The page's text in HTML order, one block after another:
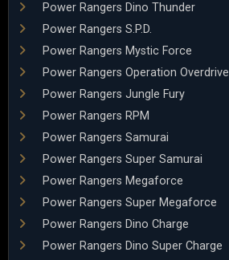
Power Rangers Dino Thunder
Power Rangers S.P.D.
Power Rangers Mystic Force
Power Rangers Operation Overdrive
Power Rangers Jungle Fury
Power Rangers RPM
Power Rangers Samurai
Power Rangers Super Samurai
Power Rangers Megaforce
Power Rangers Super Megaforce
Power Rangers Dino Charge
Power Rangers Dino Super Charge